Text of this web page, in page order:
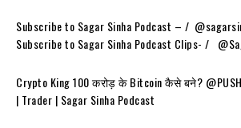
Subscribe to Sagar Sinha Podcast – /
Subscribe to Sagar Sinha Podcast Clips- /
Crypto King 100 करोड़ के Bitcoin कैसे बने?
| Trader | Sagar Sinha Podcast